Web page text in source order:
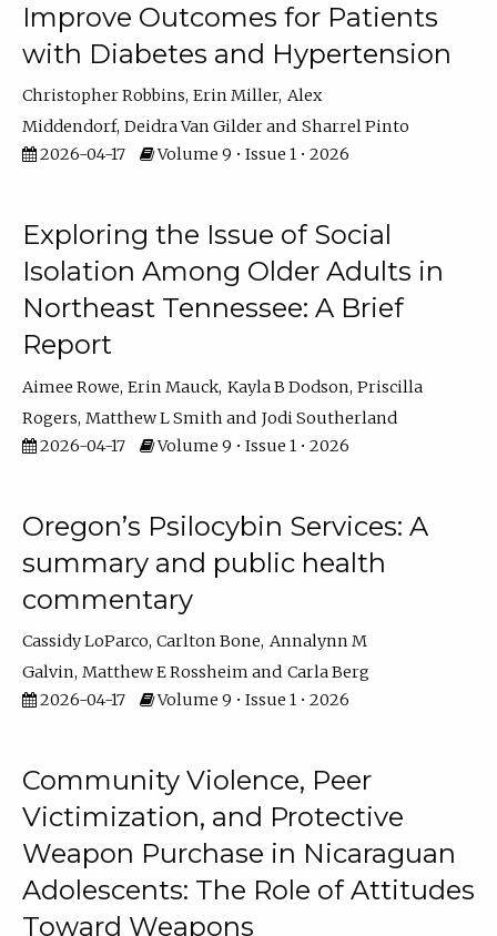
Improve Outcomes for Patients
with Diabetes and Hypertension
Christopher Robbins Erin Miller Alex
Middendorf Deidra Van Gilder
Sharrel Pinto
2026-04-17
Volume 9 • Issue 1 • 2026
Exploring the Issue of Social
Isolation Among Older Adults in
Northeast Tennessee: A Brief
Report
Aimee Rowe Erin Mauck Kayla B Dodson Priscilla
Rogers Matthew L Smith
Jodi Southerland
2026-04-17
Volume 9 • Issue 1 • 2026
Oregon’s Psilocybin Services: A
summary and public health
commentary
Cassidy LoParco Carlton Bone Annalynn M
Galvin Matthew E Rossheim
Carla Berg
2026-04-17
Volume 9 • Issue 1 • 2026
Community Violence, Peer
Victimization, and Protective
Weapon Purchase in Nicaraguan
Adolescents: The Role of Attitudes
Toward Weapons